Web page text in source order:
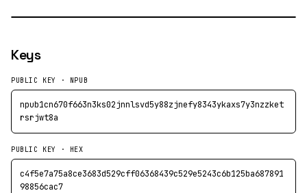
Keys
PUBLIC KEY · NPUB
npub1cn670f663n3ks02jnnlsvd5y88zjnefy8343ykaxs7y3nzzket
rsrjwt8a
PUBLIC KEY · HEX
c4f5e7a75a8ce3683d529cff06368439c529e5243c6b125ba687891
98856cac7